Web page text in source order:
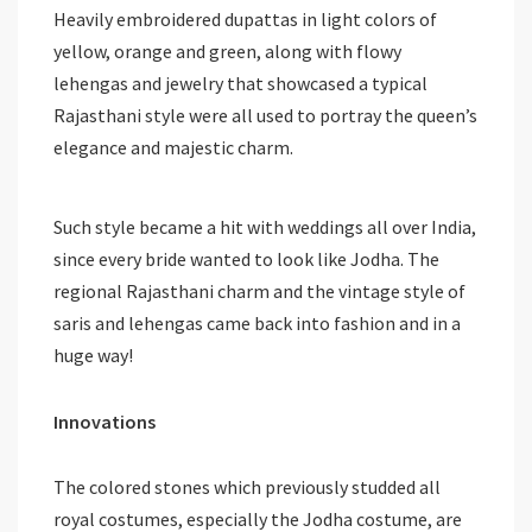
Heavily embroidered dupattas in light colors of
yellow, orange and green, along with flowy
lehengas and jewelry that showcased a typical
Rajasthani style were all used to portray the queen’s
elegance and majestic charm.
Such style became a hit with weddings all over India,
since every bride wanted to look like Jodha. The
regional Rajasthani charm and the vintage style of
saris and lehengas came back into fashion and in a
huge way!
Innovations
The colored stones which previously studded all
royal costumes, especially the Jodha costume, are